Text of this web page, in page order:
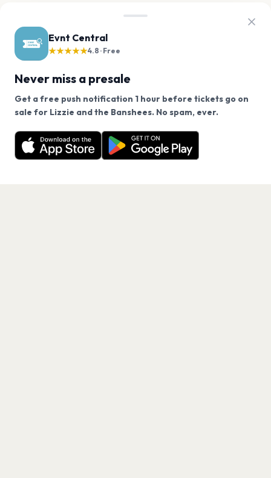
Evnt Central
★★★★★4.8 · Free
Never miss a presale
Get a free push notification 1 hour before tickets go on
sale for Lizzie and the Banshees. No spam, ever.
Want a reminder before tickets go on sale? Get the
free app.
Get the App
We use cookies on our site.